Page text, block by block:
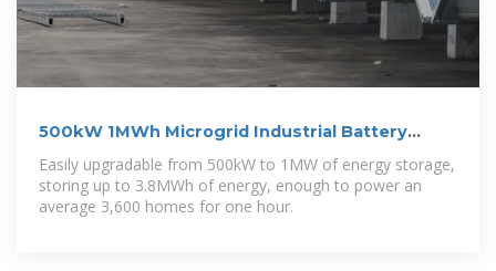
500kW 1MWh Microgrid Industrial Battery
Energy Storage System
Easily upgradable from 500kW to 1MW of energy storage,
storing up to 3.8MWh of energy, enough to power an
average 3,600 homes for one hour.